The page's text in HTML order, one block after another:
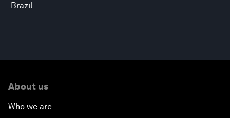
Brazil
About us
Who we are